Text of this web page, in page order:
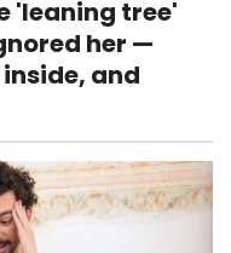
'leaning tree'
her —
and